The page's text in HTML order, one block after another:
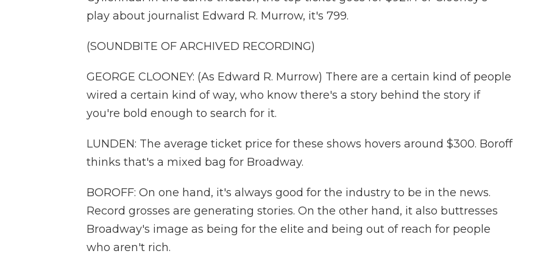
play about journalist Edward R. Murrow, it's 799.
(SOUNDBITE OF ARCHIVED RECORDING)
GEORGE CLOONEY: (As Edward R. Murrow) There are a certain kind of people
wired a certain kind of way, who know there's a story behind the story if
you're bold enough to search for it.
LUNDEN: The average ticket price for these shows hovers around $300. Boroff
thinks that's a mixed bag for Broadway.
BOROFF: On one hand, it's always good for the industry to be in the news.
Record grosses are generating stories. On the other hand, it also buttresses
Broadway's image as being for the elite and being out of reach for people
who aren't rich.